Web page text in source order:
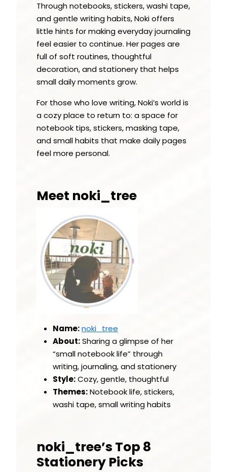
Through notebooks, stickers, washi tape,
and gentle writing habits, Noki offers
little hints for making everyday journaling
feel easier to continue. Her pages are
full of soft routines, thoughtful
decoration, and stationery that helps
small daily moments grow.
For those who love writing, Noki’s world is
a cozy place to return to: a space for
notebook tips, stickers, masking tape,
and small habits that make daily pages
feel more personal.
Meet noki_tree
Name:noki_tree
About:Sharing a glimpse of her
“small notebook life” through
writing, journaling, and stationery
Style:Cozy, gentle, thoughtful
Themes:Notebook life, stickers,
washi tape, small writing habits
noki_tree’s Top 8
Stationery Picks